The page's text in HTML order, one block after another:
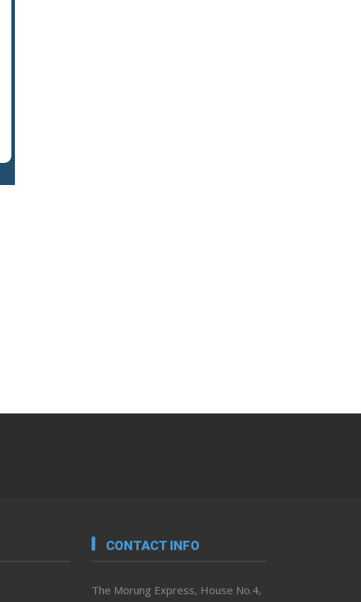
CONTACT INFO
The Morung Express, House No.4,